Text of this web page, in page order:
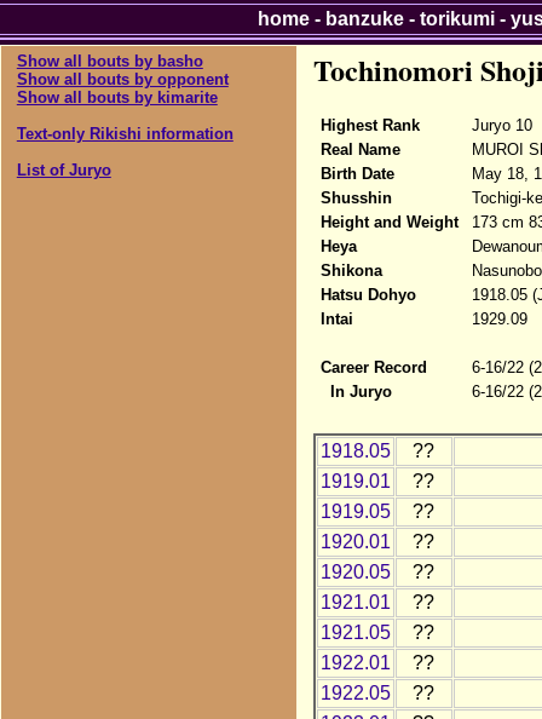
Show all bouts by basho
Show all bouts by opponent
Show all bouts by kimarite
Text-only Rikishi information
List of Juryo
Tochinomori
Highest Rank
Juryo 10
Real Name
MUROI
Birth Date
May 18,
Shusshin
Tochigi-
Height and Weight
173 cm
Heya
Shikona
Hatsu Dohyo
1918.05
Intai
1929.09
Career Record
6-16/22
In Juryo
6-16/22
1918.05
??
1919.01
??
1919.05
??
1920.01
??
1920.05
??
1921.01
??
1921.05
??
1922.01
??
1922.05
??
home- banzuke- torikumi-